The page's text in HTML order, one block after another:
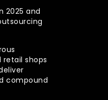
2025 and
shops
compound